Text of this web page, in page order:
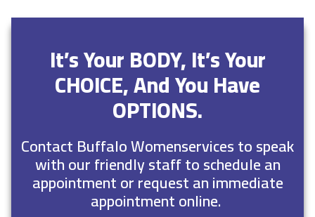
It’s Your BODY, It’s Your
CHOICE, And You Have
OPTIONS.
Contact Buffalo Womenservices to speak
with our friendly staff to schedule an
appointment or request an immediate
appointment online.